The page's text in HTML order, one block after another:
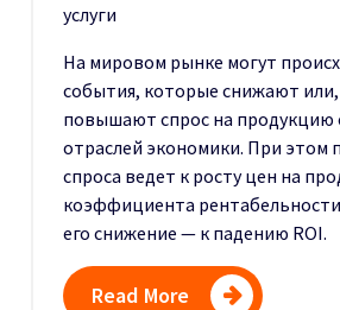
услуги
На мировом рынке могут
события, которые снижают
повышают спрос на продукцию
отраслей экономики. При этом
спроса ведет к росту цен на
коэффициента
его снижение — к падению ROI.
Read More